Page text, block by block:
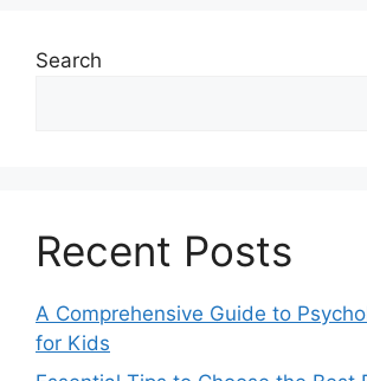
Search
Recent Posts
A Comprehensive Guide to
for Kids